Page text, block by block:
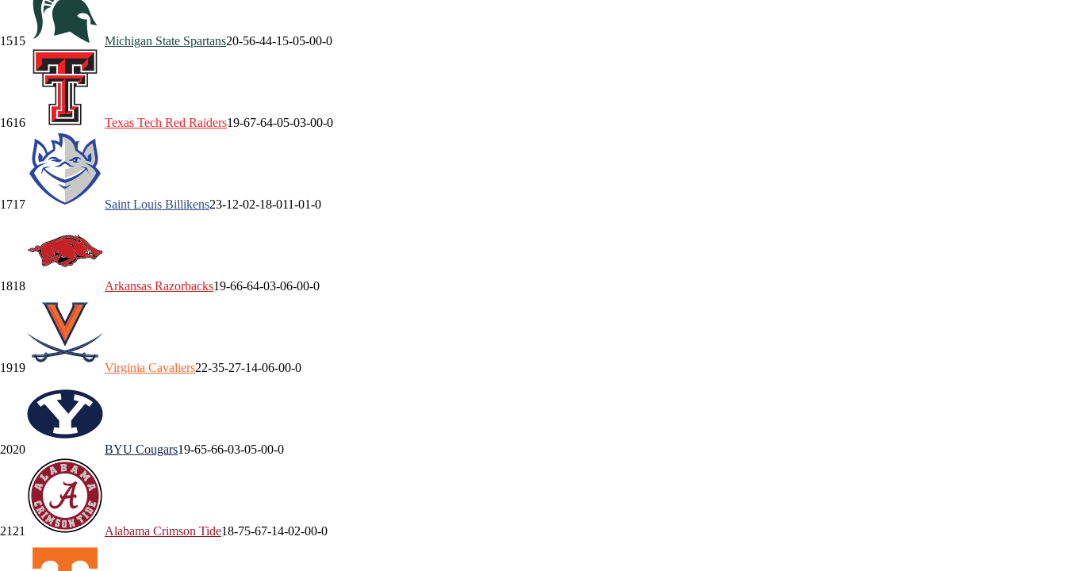
1515 Michigan State Spartans20-56-44-1 5-05-00-0
1616 Texas Tech Red Raiders19-67-64-05-03-00-0
1717 Saint Louis Billikens23-1 2-02-18-011-01-0
1818 Arkansas Razorbacks19-66-64-03-06-00-0
1919 Virginia Cavaliers22-35-27-14-06-00-0
2020 BYU Cougars19-65-66-03-05-00-0
21 21 Alabama Crimson Tide18-75-67-14-02-00-0